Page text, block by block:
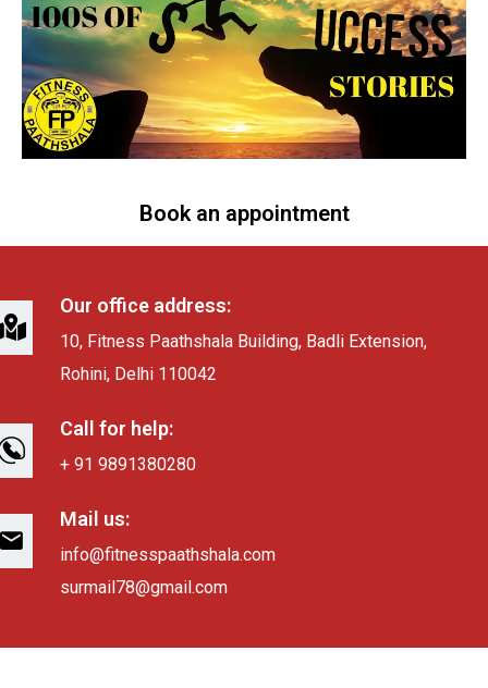
Book an appointment
Our office address:
10, Fitness Paathshala Building, Badli Extension,
Rohini, Delhi 110042
Call for help:
+ 91 9891380280
Mail us:
info@fitnesspaathshala.com
surmail78@gmail.com